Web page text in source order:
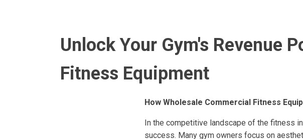
Unlock Your Gym's Revenue
Fitness Equipment
How Wholesale Commercial Fitness
In the competitive landscape of the fitness
success. Many gym owners focus on